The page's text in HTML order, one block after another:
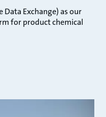
Data Exchange) as our
for product chemical